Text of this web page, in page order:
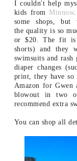
I couldn't help
kids from Minnow
some shops,
the quality is so
or $20. The fit is
shorts) and they
swimsuits and
diaper changes
print, they have so
Amazon for Gwen
blowout in two
recommend extra
You can shop all